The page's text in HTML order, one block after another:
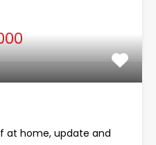
at home, update and